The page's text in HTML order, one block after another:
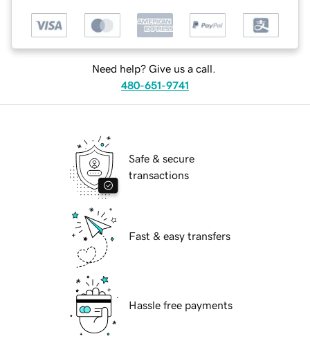
Need help? Give us a call.
480-651-9741
Safe & secure
transactions
Fast & easy transfers
Hassle free payments